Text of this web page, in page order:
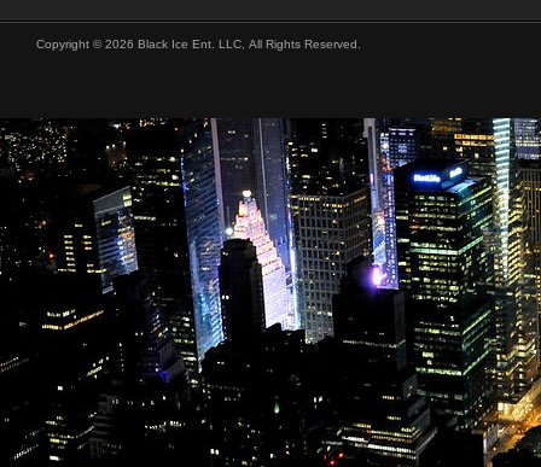
Copyright © 2026 Black Ice Ent. LLC, All Rights Reserved.